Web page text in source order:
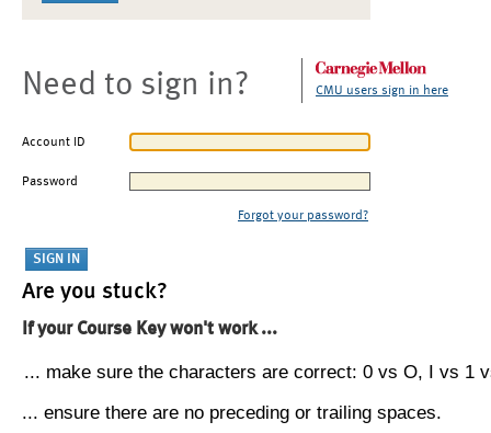
Need to sign in? CMU users sign in here
Account ID
Password
Forgot your password?
Are you stuck?
If your Course Key won't work ...
... make sure the characters are correct: 0 vs O, I vs 1
... ensure there are no preceding or trailing spaces.